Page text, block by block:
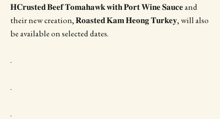
𝐇𝐂𝐫𝐮𝐬𝐭𝐞𝐝 𝐁𝐞𝐞𝐟 𝐓𝐨𝐦𝐚𝐡𝐚𝐰𝐤 𝐰𝐢𝐭𝐡 𝐏𝐨𝐫𝐭 𝐖𝐢𝐧𝐞 𝐒𝐚𝐮𝐜𝐞 and
their new creation, 𝐑𝐨𝐚𝐬𝐭𝐞𝐝 𝐊𝐚𝐦 𝐇𝐞𝐨𝐧𝐠 𝐓𝐮𝐫𝐤𝐞𝐲, will also
be available on selected dates.
.
.
.